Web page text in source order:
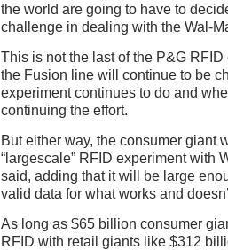
the world are going to have to
challenge in dealing with the Wal-
This is not the last of the P&G
the Fusion line will continue to be
experiment continues to do and
continuing the effort.
But either way, the consumer giant
“largescale” RFID experiment with
said, adding that it will be large
valid data for what works and
As long as $65 billion consumer
RFID with retail giants like $312